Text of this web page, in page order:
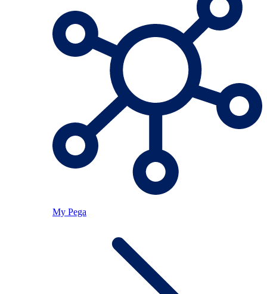
My Pega